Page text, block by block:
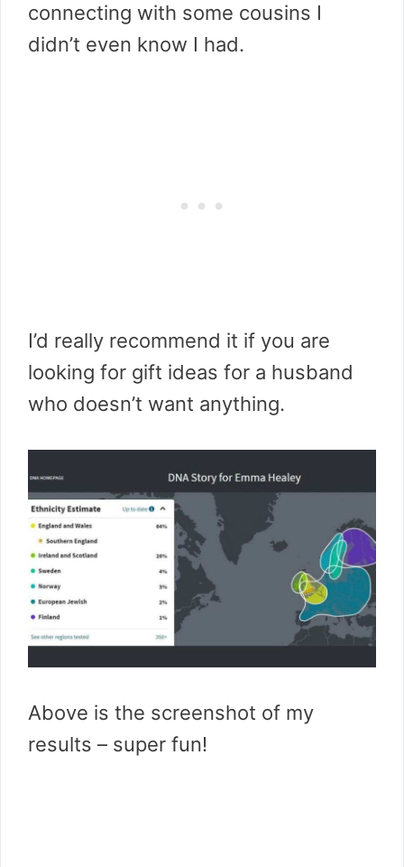
connecting with some cousins I
didn’t even know I had.
I’d really recommend it if you are
looking for gift ideas for a husband
who doesn’t want anything.
Above is the screenshot of my
results – super fun!